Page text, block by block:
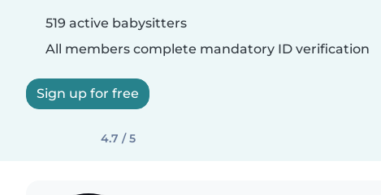
519 active babysitters
All members complete mandatory ID verification
Sign up for free
4.7 / 5